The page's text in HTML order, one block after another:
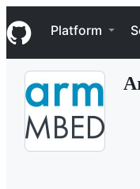
k
i
p
Navigation
Platform